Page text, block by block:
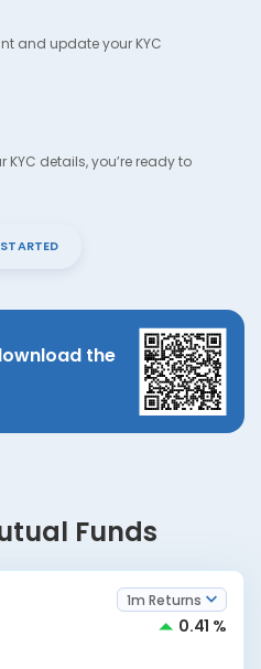
and update your KYC
KYC details, you’re ready to
the
Funds
1m Returns
0.41 %